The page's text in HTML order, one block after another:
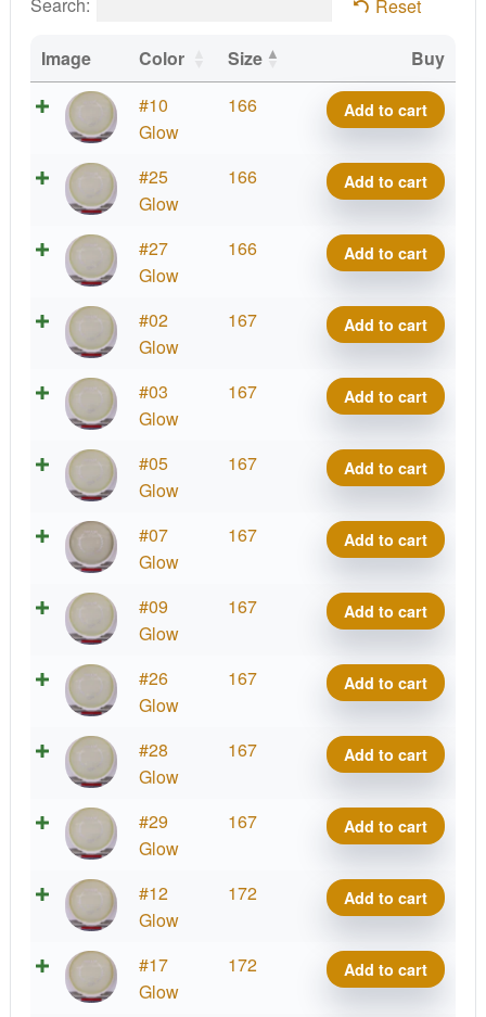
Reset
Image Color Size
Buy
#10
Glow
166
Eclipse
Impulse
quantity
Add to cart
#25
Glow
166
Eclipse
Impulse
quantity
Add to cart
#27
Glow
166
Eclipse
Impulse
quantity
Add to cart
#02
Glow
167
Eclipse
Impulse
quantity
Add to cart
#03
Glow
167
Eclipse
Impulse
quantity
Add to cart
#05
Glow
167
Eclipse
Impulse
quantity
Add to cart
#07
Glow
167
Eclipse
Impulse
quantity
Add to cart
#09
Glow
167
Eclipse
Impulse
quantity
Add to cart
#26
Glow
167
Eclipse
Impulse
quantity
Add to cart
#28
Glow
167
Eclipse
Impulse
quantity
Add to cart
#29
Glow
167
Eclipse
Impulse
quantity
Add to cart
#12
Glow
172
Eclipse
Impulse
quantity
Add to cart
#17
Glow
172
Eclipse
Impulse
Add to cart